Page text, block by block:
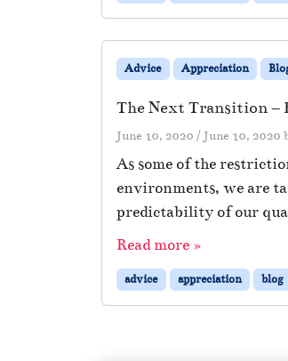
Advice Appreciation
The Next Transition –
June 10, 2020 / June 10, 2020
As some of the
environments, we are
predictability of our
Read more »
advice appreciation blog